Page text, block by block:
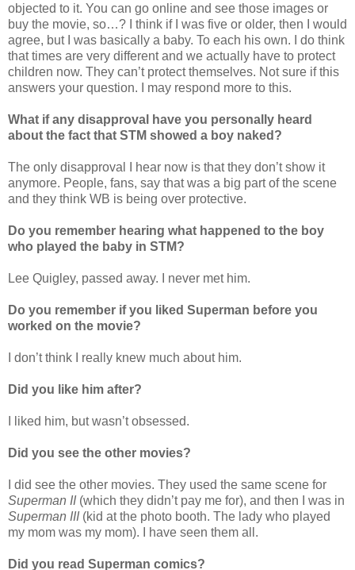
objected to it. You can go online and see those images or
buy the movie, so…? I think if I was five or older, then I would
agree, but I was basically a baby. To each his own. I do think
that times are very different and we actually have to protect
children now. They can’t protect themselves. Not sure if this
answers your question. I may respond more to this.
What if any disapproval have you personally heard
about the fact that STM showed a boy naked?
The only disapproval I hear now is that they don’t show it
anymore. People, fans, say that was a big part of the scene
and they think WB is being over protective.
Do you remember hearing what happened to the boy
who played the baby in STM?
Lee Quigley, passed away. I never met him.
Do you remember if you liked Superman before you
worked on the movie?
I don’t think I really knew much about him.
Did you like him after?
I liked him, but wasn’t obsessed.
Did you see the other movies?
I did see the other movies. They used the same scene for
Superman II(which they didn’t pay me for), and then I was in
Superman III(kid at the photo booth. The lady who played
my mom was my mom). I have seen them all.
Did you read Superman comics?